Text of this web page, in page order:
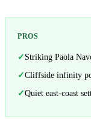
PROS
Striking Paola
Cliffside infinity
Quiet east-coast